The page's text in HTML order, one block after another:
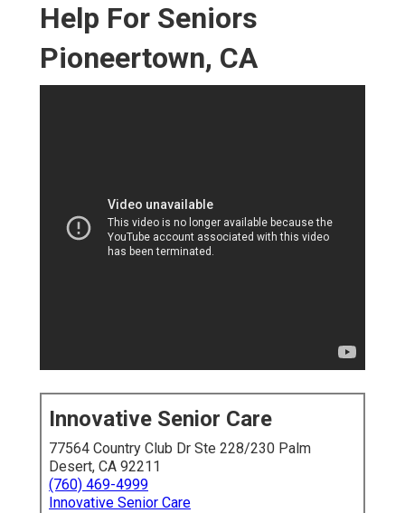
Help For Seniors
Pioneertown, CA
Innovative Senior Care
77564 Country Club Dr Ste 228/230 Palm
Desert, CA 92211
(760) 469-4999
Innovative Senior Care